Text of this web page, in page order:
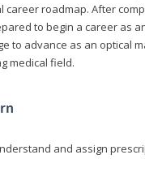
career roadmap. After
to begin a career as
to advance as an optical
medical field.
and assign